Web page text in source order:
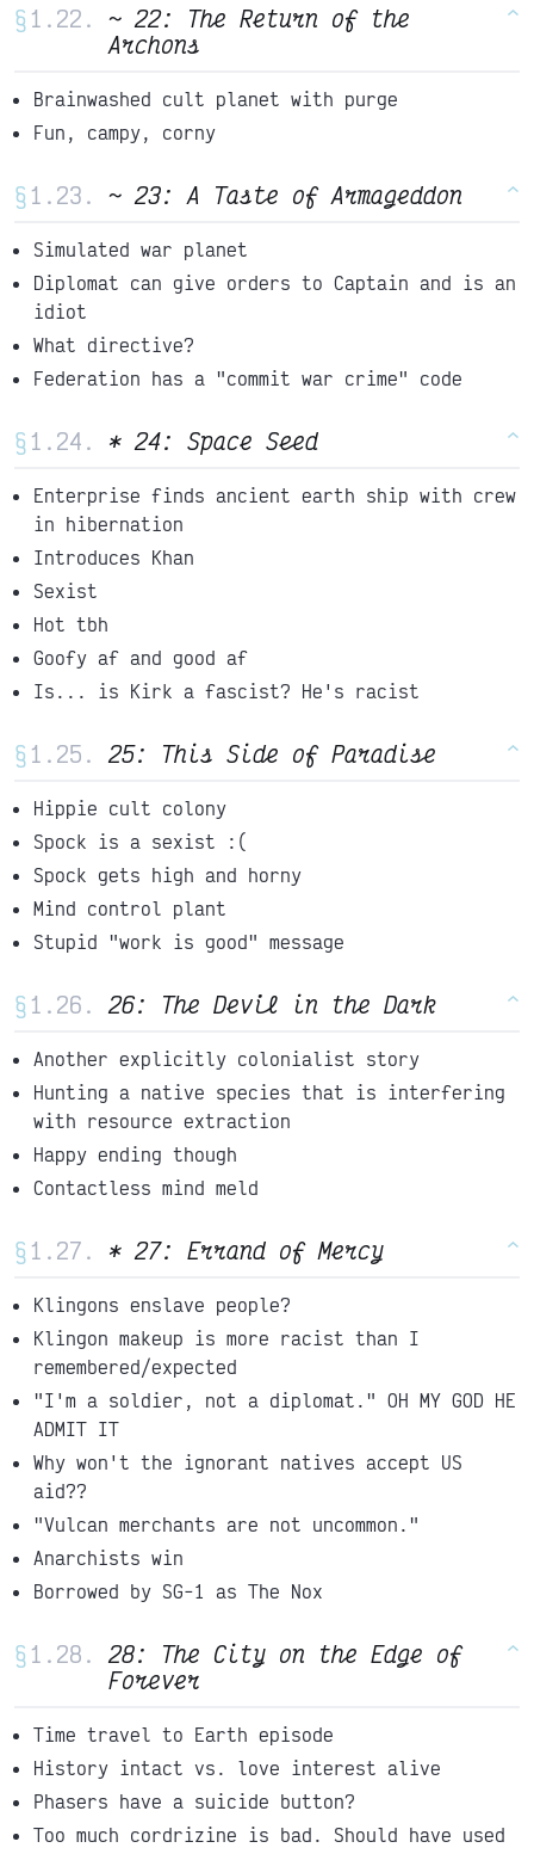
§
~ 22: The Return of the
Archons
^
Brainwashed cult planet with purge
Fun, campy, corny
§ ~ 23: A Taste of Armageddon ^
Simulated war planet
Diplomat can give orders to Captain and is an
idiot
What directive?
Federation has a "commit war crime" code
§ * 24: Space Seed ^
Enterprise finds ancient earth ship with crew
in hibernation
Introduces Khan
Sexist
Hot tbh
Goofy af and good af
Is... is Kirk a fascist? He's racist
§ 25: This Side of Paradise ^
Hippie cult colony
Spock is a sexist :(
Spock gets high and horny
Mind control plant
Stupid "work is good" message
§ 26: The Devil in the Dark ^
Another explicitly colonialist story
Hunting a native species that is interfering
with resource extraction
Happy ending though
Contactless mind meld
§ * 27: Errand of Mercy ^
Klingons enslave people?
Klingon makeup is more racist than I
remembered/expected
"I'm a soldier, not a diplomat." OH MY GOD HE
ADMIT IT
Why won't the ignorant natives accept US
aid??
"Vulcan merchants are not uncommon."
Anarchists win
Borrowed by SG-1 as The Nox
§
28: The City on the Edge of
Forever
^
Time travel to Earth episode
History intact vs. love interest alive
Phasers have a suicide button?
Too much cordrizine is bad. Should have used